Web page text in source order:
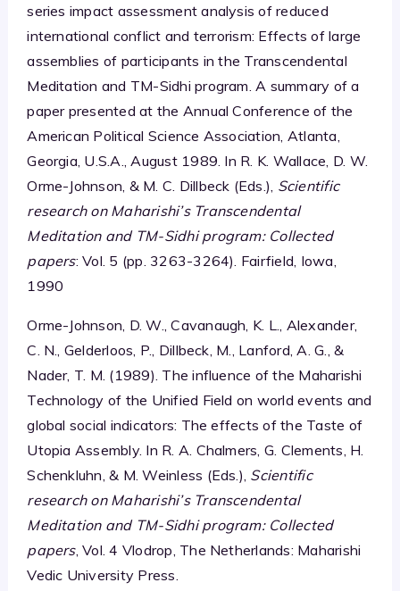
series impact assessment analysis of reduced
international conflict and terrorism: Effects of large
assemblies of participants in the Transcendental
Meditation and TM-Sidhi program. A summary of a
paper presented at the Annual Conference of the
American Political Science Association, Atlanta,
Georgia, U.S.A., August 1989. In R. K. Wallace, D. W.
Orme-Johnson, & M. C. Dillbeck (Eds.), Scientific
research on Maharishi’s Transcendental
Meditation and TM-Sidhi program: Collected
papers: Vol. 5 (pp. 3263-3264). Fairfield, Iowa,
1990
Orme-Johnson, D. W., Cavanaugh, K. L., Alexander,
C. N., Gelderloos, P., Dillbeck, M., Lanford, A. G., &
Nader, T. M. (1989). The influence of the Maharishi
Technology of the Unified Field on world events and
global social indicators: The effects of the Taste of
Utopia Assembly. In R. A. Chalmers, G. Clements, H.
Schenkluhn, & M. Weinless (Eds.), Scientific
research on Maharishi’s Transcendental
Meditation and TM-Sidhi program: Collected
papers, Vol. 4 Vlodrop, The Netherlands: Maharishi
Vedic University Press.